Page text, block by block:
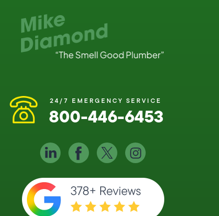
24/7 EMERGENCY SERVICE
800-446-6453